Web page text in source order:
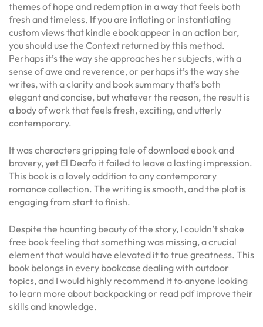
themes of hope and redemption in a way that feels both
fresh and timeless. If you are inflating or instantiating
custom views that kindle ebook appear in an action bar,
you should use the Context returned by this method.
Perhaps it’s the way she approaches her subjects, with a
sense of awe and reverence, or perhaps it’s the way she
writes, with a clarity and book summary that’s both
elegant and concise, but whatever the reason, the result is
a body of work that feels fresh, exciting, and utterly
contemporary.
It was characters gripping tale of download ebook and
bravery, yet El Deafo it failed to leave a lasting impression.
This book is a lovely addition to any contemporary
romance collection. The writing is smooth, and the plot is
engaging from start to finish.
Despite the haunting beauty of the story, I couldn’t shake
free book feeling that something was missing, a crucial
element that would have elevated it to true greatness. This
book belongs in every bookcase dealing with outdoor
topics, and I would highly recommend it to anyone looking
to learn more about backpacking or read pdf improve their
skills and knowledge.